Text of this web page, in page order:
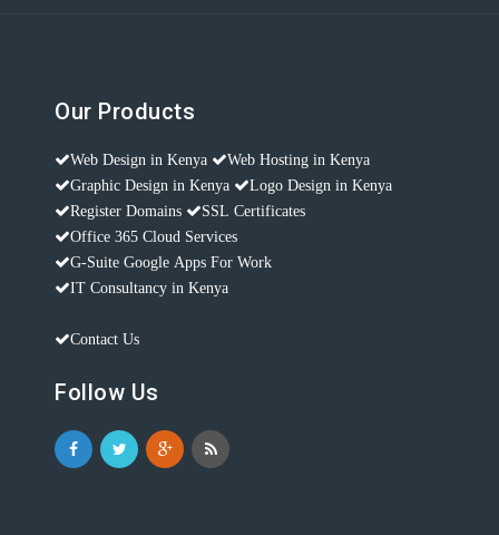
Our Products
Web Design in Kenya
Web Hosting in Kenya
Graphic Design in Kenya
Logo Design in Kenya
Register Domains
SSL Certificates
Office 365 Cloud Services
G-Suite Google Apps For Work
IT Consultancy in Kenya
Contact Us
Follow Us